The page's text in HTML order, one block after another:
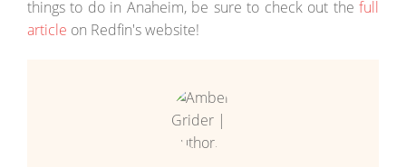
things to do in Anaheim, be sure to check out the full
article on Redfin's website!